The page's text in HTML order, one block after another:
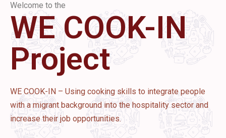
Welcome to the
WE COOK-IN
Project
WE COOK-IN – Using cooking skills to integrate people
with a migrant background into the hospitality sector and
increase their job opportunities.